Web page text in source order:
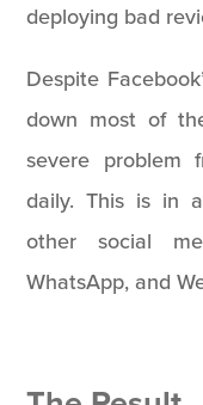
deploying bad
Despite
down most of
severe problem
daily. This is in
other social
WhatsApp, and